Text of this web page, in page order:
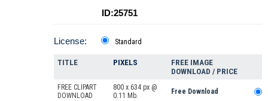
ID:25751
License: Standard
TITLE PIXELS
FREE IMAGE
DOWNLOAD / PRICE
FREE CLIPART
DOWNLOAD
800 x 634 px @
0.11 Mb.
Free Download